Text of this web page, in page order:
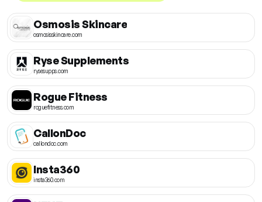
Osmosis Skincare
osmosisskincare.com
Ryse Supplements
rysesupps.com
Rogue Fitness
roguefitness.com
CallonDoc
callondoc.com
Insta360
insta360.com